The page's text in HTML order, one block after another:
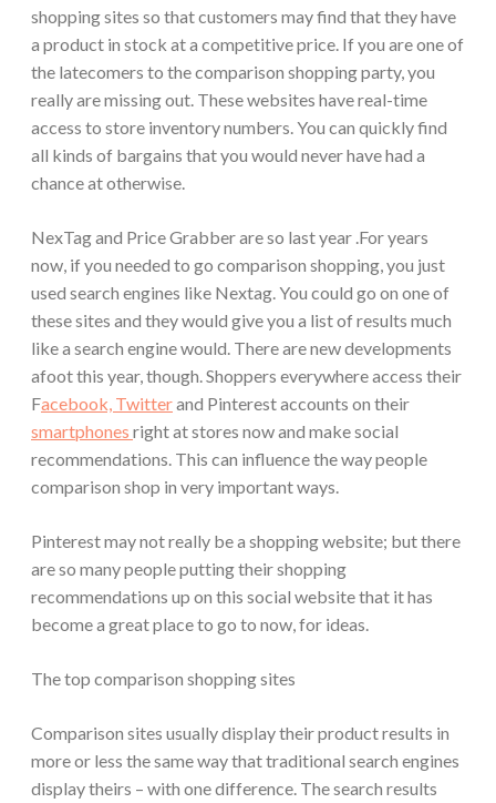
shopping sites so that customers may find that they have
a product in stock at a competitive price. If you are one of
the latecomers to the comparison shopping party, you
really are missing out. These websites have real-time
access to store inventory numbers. You can quickly find
all kinds of bargains that you would never have had a
chance at otherwise.
NexTag and Price Grabber are so last year . For years
now, if you needed to go comparison shopping, you just
used search engines like Nextag. You could go on one of
these sites and they would give you a list of results much
like a search engine would. There are new developments
afoot this year, though. Shoppers everywhere access their
Facebook, Twitterand Pinterest accounts on their
smartphones right at stores now and make social
recommendations. This can influence the way people
comparison shop in very important ways.
Pinterest may not really be a shopping website; but there
are so many people putting their shopping
recommendations up on this social website that it has
become a great place to go to now, for ideas.
The top comparison shopping sites
Comparison sites usually display their product results in
more or less the same way that traditional search engines
display theirs – with one difference. The search results